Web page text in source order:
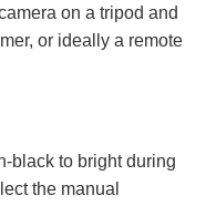
on a tripod and
or ideally a remote
black to bright during
the manual